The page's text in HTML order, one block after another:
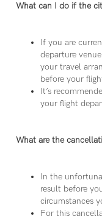
What can I do if the
If you are
departure
your travel
before your
It’s
your flight
What are the
In the
result before
circumstances
For this